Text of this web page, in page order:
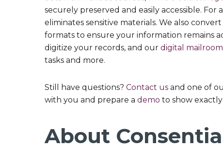
securely preserved and easily accessible. For
eliminates sensitive materials. We also
formats to ensure your information remains
digitize your records, and our digital mailroom
tasks and more.
Still have questions? Contact us and one of
with you and prepare a demo to show
About Consentia